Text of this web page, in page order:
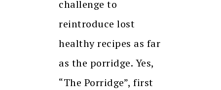
challenge to
reintroduce lost
healthy recipes as far
as the porridge. Yes,
“The Porridge”, first